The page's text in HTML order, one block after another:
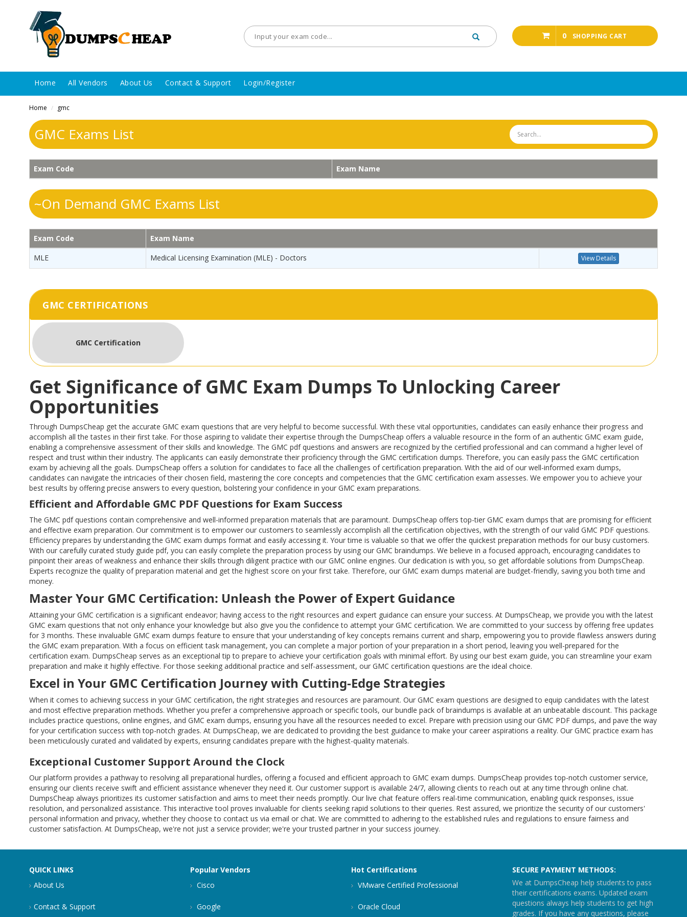
0 SHOPPING CART
Home All Vendors About Us Contact & Support Login/Register
Home / gmc
GMC Exams List
Exam Code Exam Name
~On Demand GMC Exams List
Exam Code
Exam Name
MLE
Medical Licensing Examination (MLE) - Doctors View Details
GMC CERTIFICATIONS
GMC Certification
Get Significance of GMC Exam Dumps To Unlocking Career
Opportunities
Through DumpsCheap get the accurate GMC exam questions that are very helpful to become successful. With these vital opportunities, candidates can easily enhance their progress and
accomplish all the tastes in their first take. For those aspiring to validate their expertise through the DumpsCheap offers a valuable resource in the form of an authentic GMC exam guide,
enabling a comprehensive assessment of their skills and knowledge. The GMC pdf questions and answers are recognized by the certified professional and can command a higher level of
respect and trust within their industry. The applicants can easily demonstrate their proficiency through the GMC certification dumps. Therefore, you can easily pass the GMC certification
exam by achieving all the goals. DumpsCheap offers a solution for candidates to face all the challenges of certification preparation. With the aid of our well-informed exam dumps,
candidates can navigate the intricacies of their chosen field, mastering the core concepts and competencies that the GMC certification exam assesses. We empower you to achieve your
best results by offering precise answers to every question, bolstering your confidence in your GMC exam preparations.
Efficient and Affordable GMC PDF Questions for Exam Success
The GMC pdf questions contain comprehensive and well-informed preparation materials that are paramount. DumpsCheap offers top-tier GMC exam dumps that are promising for efficient
and effective exam preparation. Our commitment is to empower our customers to seamlessly accomplish all the certification objectives, with the strength of our valid GMC PDF questions.
Efficiency prepares by understanding the GMC exam dumps format and easily accessing it. Your time is valuable so that we offer the quickest preparation methods for our busy customers.
With our carefully curated study guide pdf, you can easily complete the preparation process by using our GMC braindumps. We believe in a focused approach, encouraging candidates to
pinpoint their areas of weakness and enhance their skills through diligent practice with our GMC online engines. Our dedication is with you, so get affordable solutions from DumpsCheap.
Experts recognize the quality of preparation material and get the highest score on your first take. Therefore, our GMC exam dumps material are budget-friendly, saving you both time and
money.
Master Your GMC Certification: Unleash the Power of Expert Guidance
Attaining your GMC certification is a significant endeavor; having access to the right resources and expert guidance can ensure your success. At DumpsCheap, we provide you with the latest
GMC exam questions that not only enhance your knowledge but also give you the confidence to attempt your GMC certification. We are committed to your success by offering free updates
for 3 months. These invaluable GMC exam dumps feature to ensure that your understanding of key concepts remains current and sharp, empowering you to provide flawless answers during
the GMC exam preparation. With a focus on efficient task management, you can complete a major portion of your preparation in a short period, leaving you well-prepared for the
certification exam. DumpsCheap serves as an exceptional tip to prepare to achieve your certification goals with minimal effort. By using our best exam guide, you can streamline your exam
preparation and make it highly effective. For those seeking additional practice and self-assessment, our GMC certification questions are the ideal choice.
Excel in Your GMC Certification Journey with Cutting-Edge Strategies
When it comes to achieving success in your GMC certification, the right strategies and resources are paramount. Our GMC exam questions are designed to equip candidates with the latest
and most effective preparation methods. Whether you prefer a comprehensive approach or specific tools, our bundle pack of braindumps is available at an unbeatable discount. This package
includes practice questions, online engines, and GMC exam dumps, ensuring you have all the resources needed to excel. Prepare with precision using our GMC PDF dumps, and pave the way
for your certification success with top-notch grades. At DumpsCheap, we are dedicated to providing the best guidance to make your career aspirations a reality. Our GMC practice exam has
been meticulously curated and validated by experts, ensuring candidates prepare with the highest-quality materials.
Exceptional Customer Support Around the Clock
Our platform provides a pathway to resolving all preparational hurdles, offering a focused and efficient approach to GMC exam dumps. DumpsCheap provides top-notch customer service,
ensuring our clients receive swift and efficient assistance whenever they need it. Our customer support is available 24/7, allowing clients to reach out at any time through online chat.
DumpsCheap always prioritizes its customer satisfaction and aims to meet their needs promptly. Our live chat feature offers real-time communication, enabling quick responses, issue
resolution, and personalized assistance. This interactive tool proves invaluable for clients seeking rapid solutions to their queries. Rest assured, we prioritize the security of our customers'
personal information and privacy, whether they choose to contact us via email or chat. We are committed to adhering to the established rules and regulations to ensure fairness and
customer satisfaction. At DumpsCheap, we're not just a service provider; we're your trusted partner in your success journey.
QUICK LINKS
About Us
Contact & Support
Popular Vendors
Cisco
Google
Hot Certifications
VMware Certified Professional
Oracle Cloud
SECURE PAYMENT METHODS:
We at DumpsCheap help students to pass
their certifications exams. Updated exam
questions always help students to get high
grades. If you have any questions, please